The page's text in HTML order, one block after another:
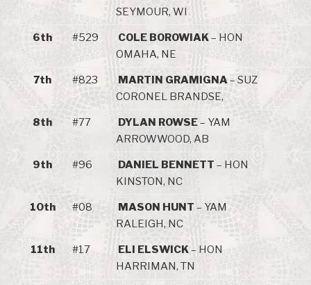
SEYMOUR, WI
6th #529 COLE BOROWIAK– HON
OMAHA, NE
7th #823 MARTIN GRAMIGNA– SUZ
CORONEL BRANDSE,
8th #77 DYLAN ROWSE– YAM
ARROWWOOD, AB
9th #96 DANIEL BENNETT – HON
KINSTON, NC
10th #08 MASON HUNT – YAM
RALEIGH, NC
11th #17 ELI ELSWICK– HON
HARRIMAN, TN